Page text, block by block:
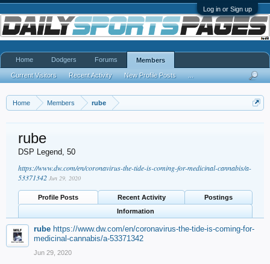
Log in or Sign up
Home Members rube
rube
DSP Legend, 50
https://www.dw.com/en/coronavirus-the-tide-is-coming-for-medicinal-cannabis/a-
53371342 Jun 29, 2020
Profile Posts Recent Activity
Postings
Information
rube https://www.dw.com/en/coronavirus-the-tide-is-coming-for-
medicinal-cannabis/a-53371342
Jun 29, 2020
Home Dodgers Forums Members
Current Visitors Recent Activity New Profile Posts